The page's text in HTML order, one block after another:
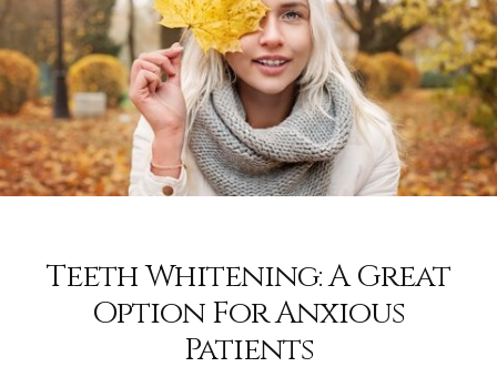
Teeth Whitening: A Great
Option For Anxious
Patients